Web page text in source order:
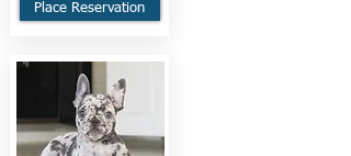
Place Reservation